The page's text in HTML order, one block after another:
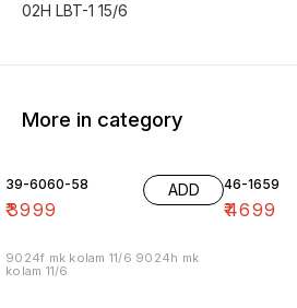
02H LBT-1 15/6
More in category
39-6060-58
₹3999
ADD
9024f mk kolam 11/6 9024h mk
kolam 11/6
46-1659
₹4699